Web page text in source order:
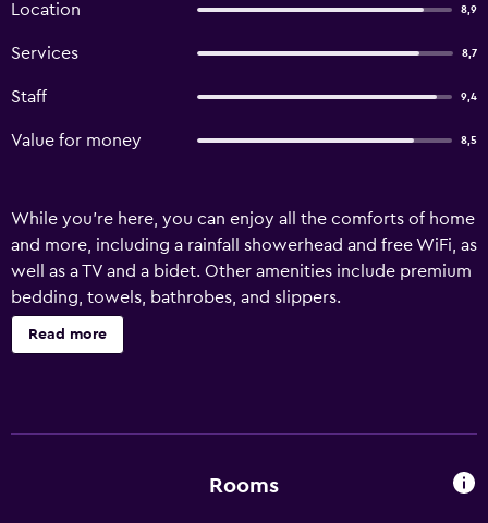
Location 8,9
Services 8,7
Staff 9,4
Value for money 8,5
While you're here, you can enjoy all the comforts of home
and more, including a rainfall showerhead and free WiFi, as
well as a TV and a bidet. Other amenities include premium
bedding, towels, bathrobes, and slippers.
Read more
Rooms